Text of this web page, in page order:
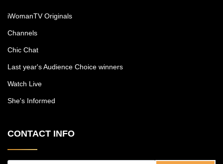
iWomanTV Originals
Channels
Chic Chat
Last year's Audience Choice winners
Watch Live
She's Informed
CONTACT INFO